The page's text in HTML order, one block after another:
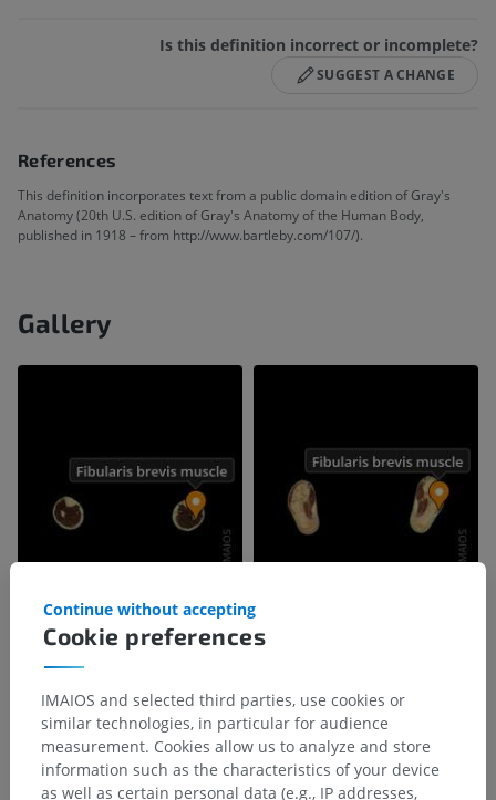
Is this definition incorrect or incomplete?
SUGGEST A CHANGE
References
This definition incorporates text from a public domain edition of Gray's
Anatomy (20th U.S. edition of Gray's Anatomy of the Human Body,
published in 1918 – from http://www.bartleby.com/107/).
Gallery
Cookie preferences
Continue without accepting
IMAIOS and selected third parties, use cookies or
similar technologies, in particular for audience
measurement. Cookies allow us to analyze and store
information such as the characteristics of your device
as well as certain personal data (e.g., IP addresses,